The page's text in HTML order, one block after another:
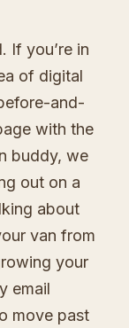
If you’re in
of digital
and-
with the
buddy, we
out on a
about
van from
your
email
move past